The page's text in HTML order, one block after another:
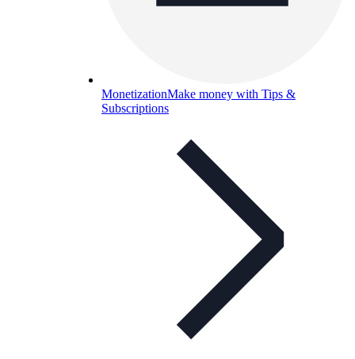
MonetizationMake money with Tips &
Subscriptions